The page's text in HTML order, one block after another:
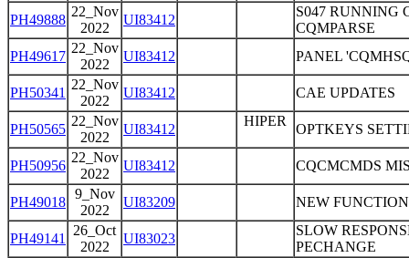
PH49888
22_Nov
2022
UI83412
S047 RUNNING
CQMPARSE
PH49617
22_Nov
2022
UI83412 PANEL
PH50341
22_Nov
2022
UI83412 CAE UPDATES
PH50565
22_Nov
2022
UI83412
HIPER
OPTKEYS
PH50956
22_Nov
2022
UI83412 CQCMCMDS
PH49018
9_Nov
2022
UI83209 NEW FUNCTION
PH49141
26_Oct
2022
UI83023
SLOW
PECHANGE